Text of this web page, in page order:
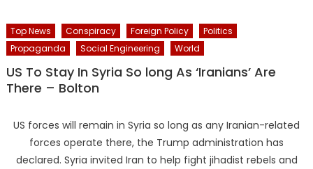
Top News Conspiracy Foreign Policy
Politics
Propaganda
Social Engineering World
US To Stay In Syria So long As ‘Iranians’ Are
There – Bolton
US forces will remain in Syria so long as any Iranian-related
forces operate there, the Trump administration has
declared. Syria invited Iran to help fight jihadist rebels and